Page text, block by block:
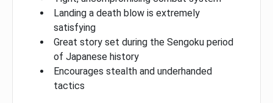
Landing a death blow is extremely
satisfying
Great story set during the Sengoku period
of Japanese history
Encourages stealth and underhanded
tactics